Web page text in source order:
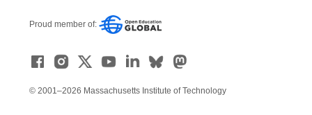
Proud member of:
© 2001–2026 Massachusetts Institute of Technology